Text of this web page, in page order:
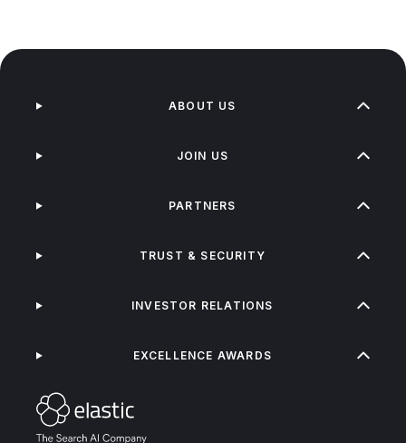
ABOUT US
JOIN US
PARTNERS
TRUST & SECURITY
INVESTOR RELATIONS
EXCELLENCE AWARDS